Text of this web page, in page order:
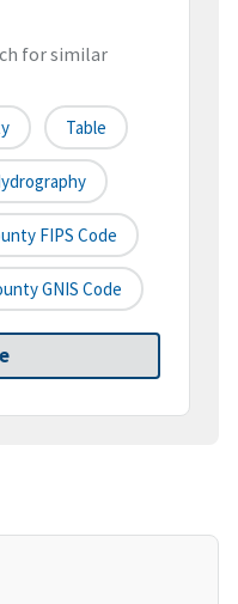
for similar
Table
FIPS Code
GNIS Code